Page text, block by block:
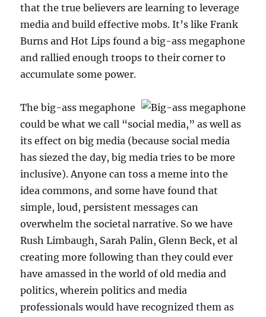
that the true believers are learning to leverage
media and build effective mobs. It’s like Frank
Burns and Hot Lips found a big-ass megaphone
and rallied enough troops to their corner to
accumulate some power.
The big-ass megaphone
could be what we call “social media,” as well as
its effect on big media (because social media
has siezed the day, big media tries to be more
inclusive). Anyone can toss a meme into the
idea commons, and some have found that
simple, loud, persistent messages can
overwhelm the societal narrative. So we have
Rush Limbaugh, Sarah Palin, Glenn Beck, et al
creating more following than they could ever
have amassed in the world of old media and
politics, wherein politics and media
professionals would have recognized them as